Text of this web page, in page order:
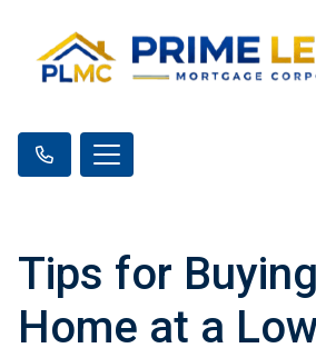
Tips for
Home at a